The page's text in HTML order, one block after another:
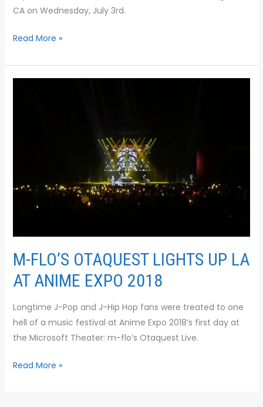
CA on Wednesday, July 3rd.
Read More »
M-FLO’S OTAQUEST LIGHTS UP LA
AT ANIME EXPO 2018
Longtime J-Pop and J-Hip Hop fans were treated to one
hell of a music festival at Anime Expo 2018’s first day at
the Microsoft Theater: m-flo’s Otaquest Live.
ANIME
Read More »